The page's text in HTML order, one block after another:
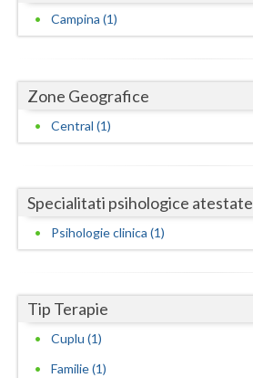
Dolj
Galati
Gorj
Hunedoara
Ialomita
Ilfov
Maramures
Mehedinti
Campina (1)
Zone Geografice
Central (1)
Specialitati psihologice atestate
Psihologie clinica (1)
Tip Terapie
Cuplu (1)
Familie (1)